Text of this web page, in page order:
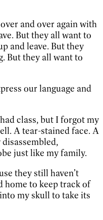
and over again with
But they all want to
and leave. But they
But they all want to
our language and
class, but I forgot my
A tear-stained face. A
just like my family.
they still haven’t
home to keep track of
my skull to take its